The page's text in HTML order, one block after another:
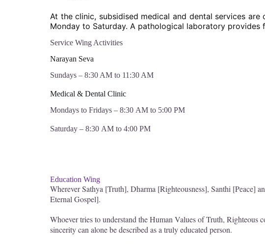
At the clinic, subsidised medical and dental services
Monday to Saturday. A pathological laboratory
Service Wing Activities
Narayan Seva
Sundays – 8:30 AM to 11:30 AM
Medical & Dental Clinic
Mondays to Fridays – 8:30 AM to 5:00 PM
Saturday – 8:30 AM to 4:00 PM
Education Wing
Wherever Sathya [Truth], Dharma [Righteousness], Santhi [Peace]
Eternal Gospel].
Whoever tries to understand the Human Values of Truth, Righteous
sincerity can alone be described as a truly educated person.